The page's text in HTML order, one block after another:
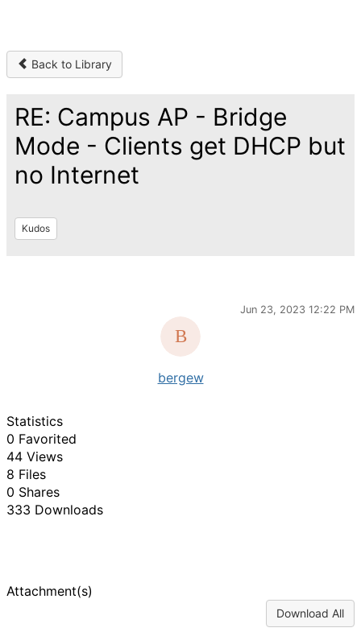
Back to Library
RE: Campus AP - Bridge
Mode - Clients get DHCP but
no Internet
Kudos
Jun 23, 2023 12:22 PM
bergew
Statistics
0 Favorited
44 Views
8 Files
0 Shares
333 Downloads
Attachment(s)
Download All